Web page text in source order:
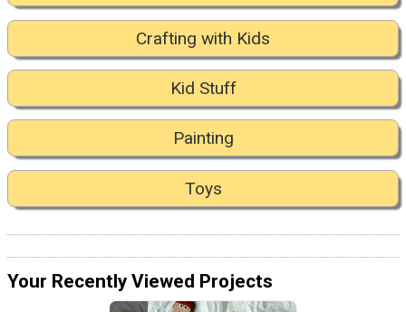
Crafting with Kids
Kid Stuff
Painting
Toys
Your Recently Viewed Projects